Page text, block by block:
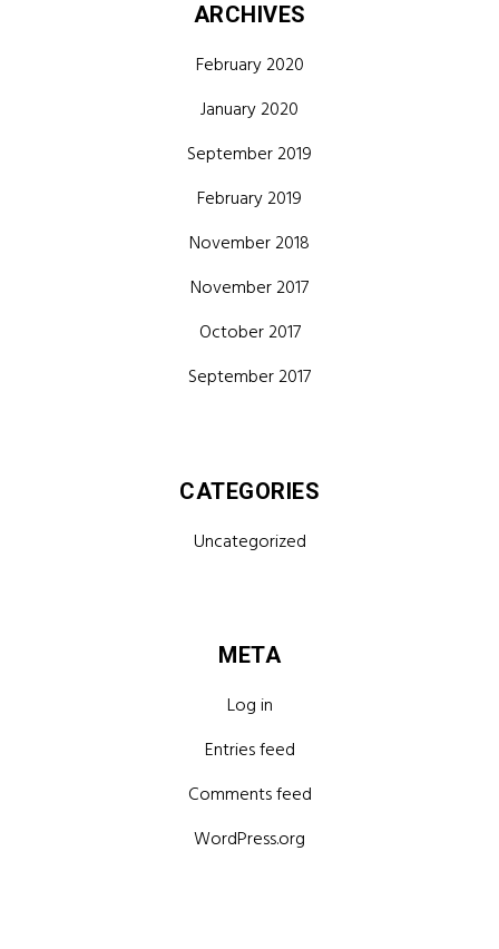
ARCHIVES
February 2020
January 2020
September 2019
February 2019
November 2018
November 2017
October 2017
September 2017
CATEGORIES
Uncategorized
META
Log in
Entries feed
Comments feed
WordPress.org